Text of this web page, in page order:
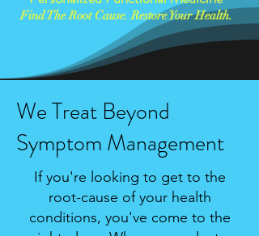
Find The Root Cause. Restore Your Health.
We Treat Beyond
Symptom Management
If you're looking to get to the
root-cause of your health
conditions, you've come to the